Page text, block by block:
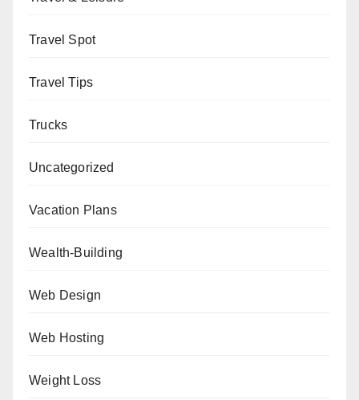
Travel Spot
Travel Tips
Trucks
Uncategorized
Vacation Plans
Wealth-Building
Web Design
Web Hosting
Weight Loss